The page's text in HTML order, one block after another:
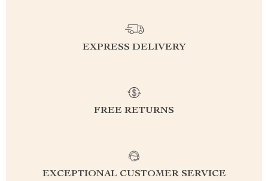
EXPRESS DELIVERY
FREE RETURNS
EXCEPTIONAL CUSTOMER SERVICE